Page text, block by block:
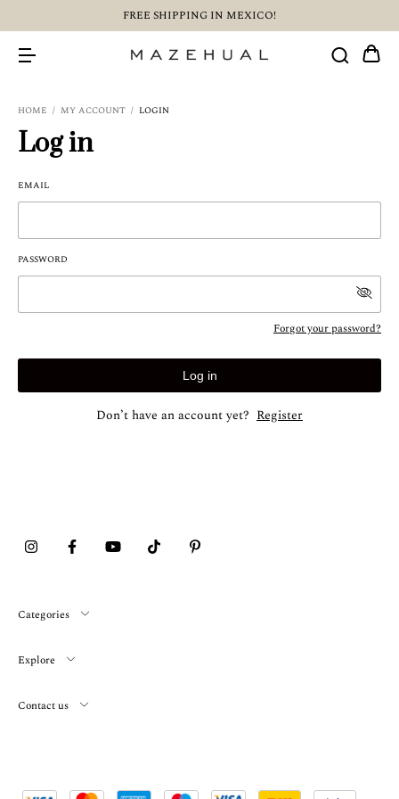
FREE SHIPPING IN MEXICO!
HOME / MY ACCOUNT / LOGIN
Log in
EMAIL
PASSWORD
Forgot your password?
Log in
Don’t have an account yet? Register
Categories
Explore
Contact us